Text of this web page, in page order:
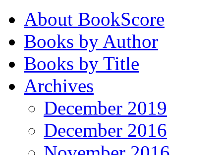
About BookScore
Books by Author
Books by Title
Archives
December 2019
December 2016